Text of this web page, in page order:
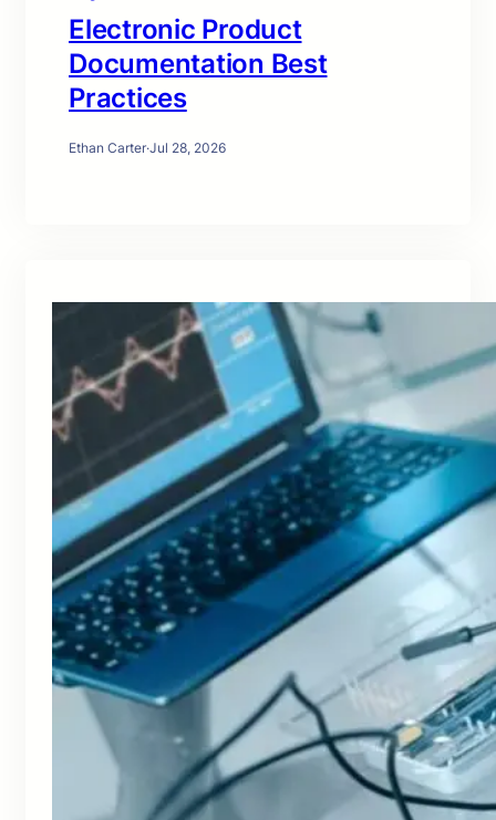
Electronic Product
Documentation Best
Practices
Ethan Carter·Jul 28, 2026